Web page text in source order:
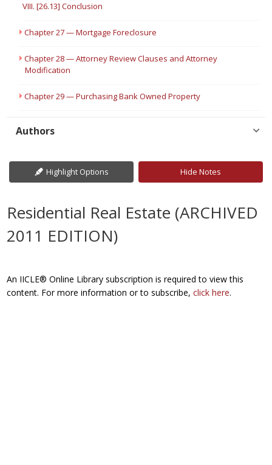
VIII. [26.13] Conclusion
Chapter 27 — Mortgage Foreclosure
Chapter 28 — Attorney Review Clauses and Attorney
Modification
Chapter 29 — Purchasing Bank Owned Property
Authors
Highlight Options Hide Notes
Residential Real Estate (ARCHIVED
2011 EDITION)
An IICLE® Online Library subscription is required to view this
content. For more information or to subscribe,click here.